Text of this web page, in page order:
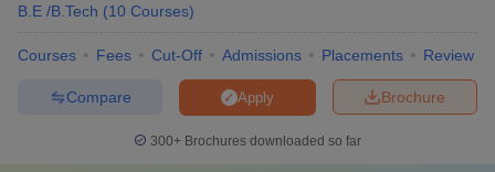
B.E /B.Tech (10 Courses)
Courses Fees Cut-Off Admissions Placements Review
Brochure
Apply
Compare
300+ Brochures downloaded so far